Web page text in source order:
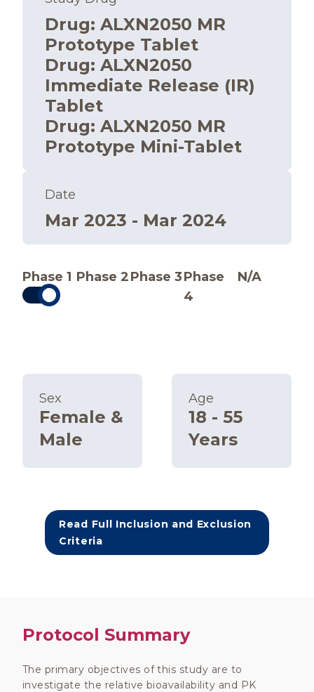
Drug: ALXN2050 MR
Prototype Tablet
Drug: ALXN2050
Immediate Release (IR)
Tablet
Drug: ALXN2050 MR
Prototype Mini-Tablet
Date
Mar 2023 - Mar 2024
Phase 1 Phase 2Phase 3Phase
4
N/A
Sex
Female &
Male
Age
18 - 55
Years
Read Full Inclusion and Exclusion
Criteria
Protocol Summary
The primary objectives of this study are to
investigate the relative bioavailability and PK